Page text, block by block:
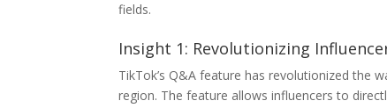
fields.
Insight 1: Revolutionizing
TikTok’s Q&A feature has revolutionized the
region. The feature allows influencers to